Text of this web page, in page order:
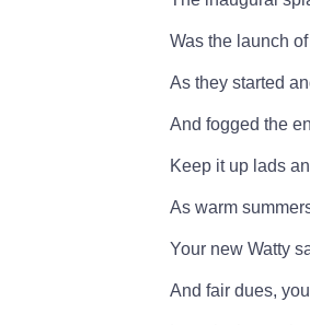
Was the launch
As they started
And fogged the
Keep it up lads
As warm
Your new Watty
And fair dues,